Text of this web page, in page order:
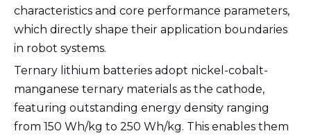
characteristics and core performance parameters,
which directly shape their application boundaries
in robot systems.
Ternary lithium batteries adopt nickel-cobalt-
manganese ternary materials as the cathode,
featuring outstanding energy density ranging
from 150 Wh/kg to 250 Wh/kg. This enables them